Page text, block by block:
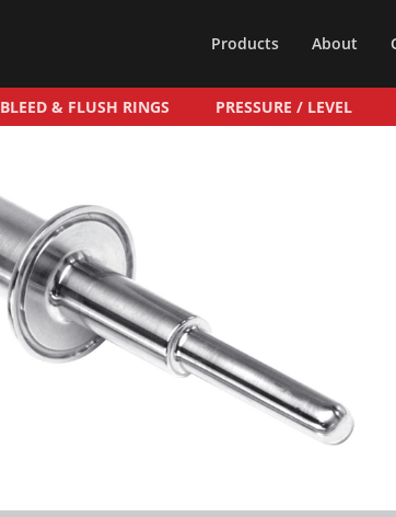
Products About
BLEED & FLUSH RINGS PRESSURE / LEVEL